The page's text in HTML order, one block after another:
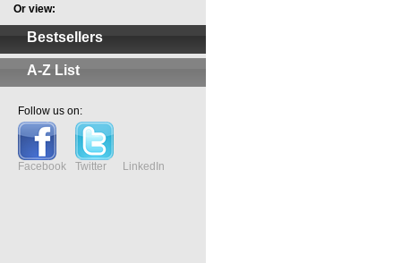
Or view:
Bestsellers
A-Z List
Follow us on:
Facebook Twitter LinkedIn